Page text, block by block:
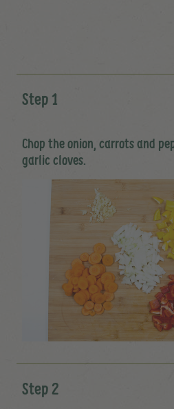
Step 1
Chop the onion, carrots and
garlic cloves.
Step 2